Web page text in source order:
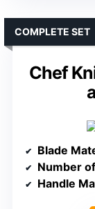
Chef
COMPLETE SET
Blade
Number
Handle